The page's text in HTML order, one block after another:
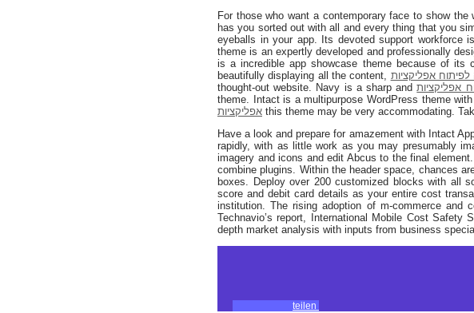
For those who want a contemporary face to show
has you sorted out with all and every thing that you
eyeballs in your app. Its devoted support workforce
theme is an expertly developed and professionally
is a incredible app showcase theme because of its
beautifully displaying all the content, אפליקציות
thought-out website. Navy is a sharp andאפליקציות
theme. Intact is a multipurpose WordPress theme
אפליקציות this theme may be very accommodating.
Have a look and prepare for amazement with Intact
rapidly, with as little work as you may presumably
imagery and icons and edit Abcus to the final
combine plugins. Within the header space, chances
boxes. Deploy over 200 customized blocks with all
score and debit card details as your entire cost
institution. The rising adoption of m-commerce and
Technavio’s report, International Mobile Cost Safety
depth market analysis with inputs from business
teilen